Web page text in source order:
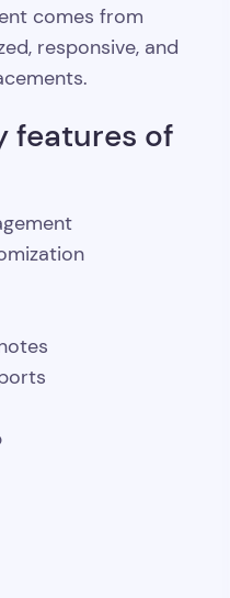
comes from
responsive, and
features of